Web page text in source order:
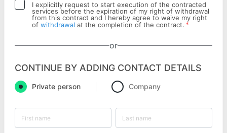
I explicitly request to start execution of the contracted
services before the expiration of my right of withdrawal
from this contract and I hereby agree to waive my right
of withdrawal at the completion of the contract. *
or
CONTINUE BY ADDING CONTACT DETAILS
Private person Company